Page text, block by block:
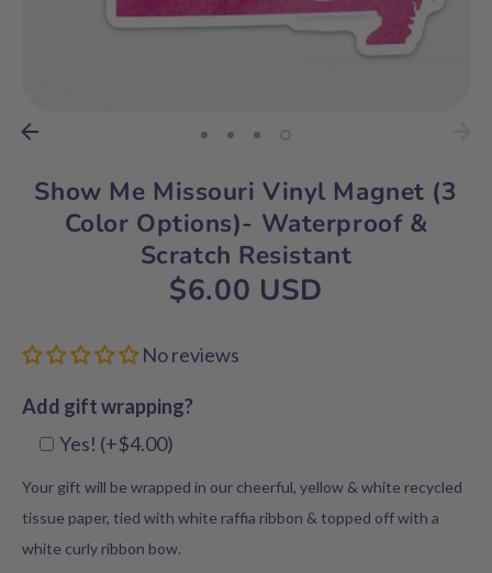
Show Me Missouri Vinyl Magnet (3
Color Options)- Waterproof &
Scratch Resistant
$6.00 USD
No reviews
Add gift wrapping?
Yes! (+$4.00)
Your gift will be wrapped in our cheerful, yellow & white recycled
tissue paper, tied with white raffia ribbon & topped off with a
white curly ribbon bow.